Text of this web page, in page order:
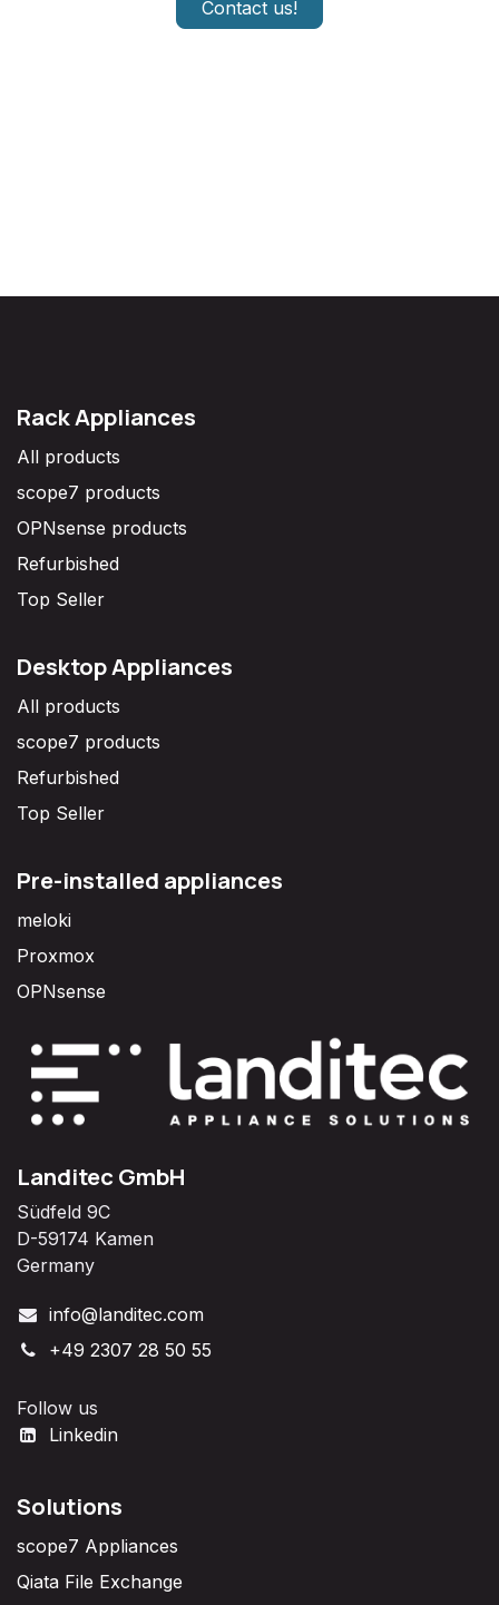
Contact us!
Rack Appliances
All products
scope7 products
OPNsense products
Refurbished
Top Seller
Desktop Appliances
All products
scope7 products
Refurbished
Top Seller
Pre-installed appliances
meloki
Proxmox
OPNsense
Landitec GmbH
Südfeld 9C
D-59174 Kamen
Germany
info@landitec.com
+49 2307 28 50 55
Follow us
Linkedin
Solutions
scope7 Appliances
Qiata File Exchange